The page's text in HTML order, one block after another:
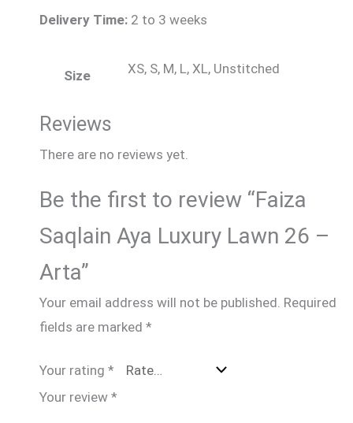
Delivery Time: 2 to 3 weeks
Size XS, S, M, L, XL, Unstitched
Reviews
There are no reviews yet.
Be the first to review “Faiza
Saqlain Aya Luxury Lawn 26 –
Arta”
Your email address will not be published. Required
fields are marked *
Your rating *
Your review *